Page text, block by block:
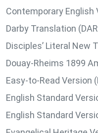
Contemporary English
Darby Translation
Disciples’ Literal New
Douay-Rheims 1899
Easy-to-Read Version
English Standard
English Standard